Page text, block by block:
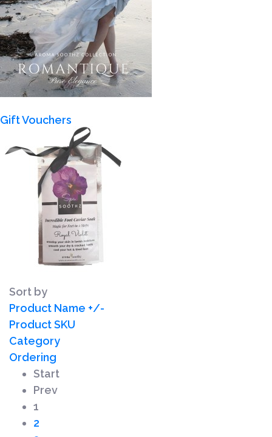
Gift Vouchers
Sort by
Product Name +/-
Product SKU
Category
Ordering
Start
Prev
1
2